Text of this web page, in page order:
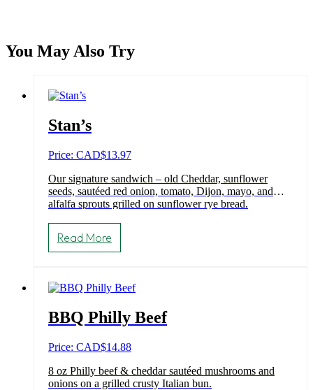
You May Also Try
Stan’s
Price: CAD$13.97
Our signature sandwich – old Cheddar, sunflower
seeds, sautéed red onion, tomato, Dijon, mayo, and
alfalfa sprouts grilled on sunflower rye bread.
Read More
BBQ Philly Beef
Price: CAD$14.88
8 oz Philly beef & cheddar sautéed mushrooms and
onions on a grilled crusty Italian bun.